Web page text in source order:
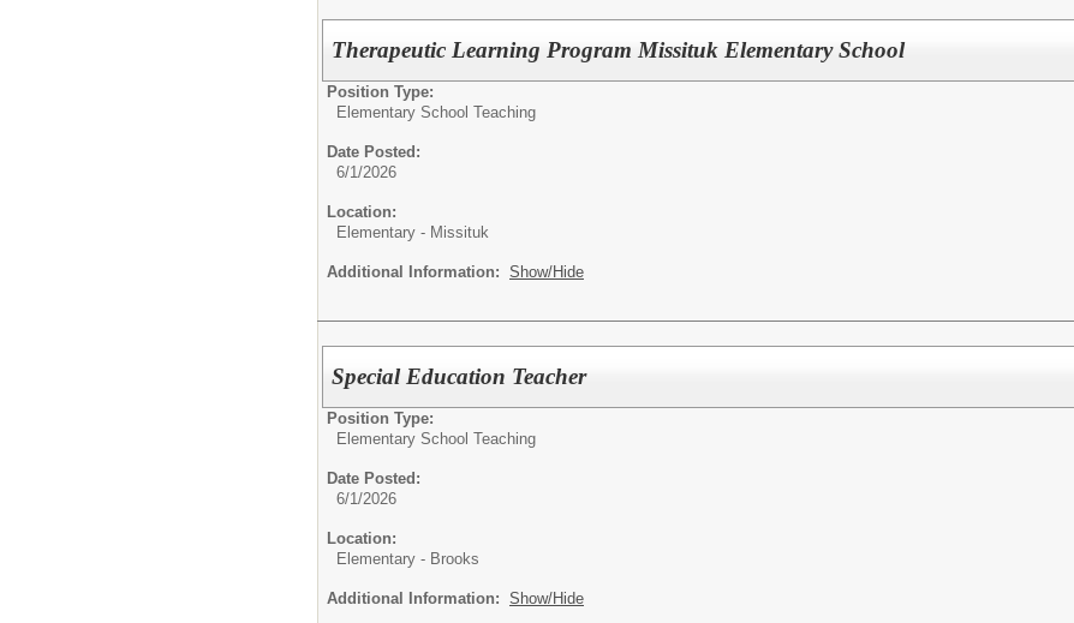
Therapeutic Learning Program Missituk Elementary School
Position Type:
Elementary School Teaching
Date Posted:
6/1/2026
Location:
Elementary - Missituk
Additional Information: Show/Hide
Special Education Teacher
Position Type:
Elementary School Teaching
Date Posted:
6/1/2026
Location:
Elementary - Brooks
Additional Information: Show/Hide